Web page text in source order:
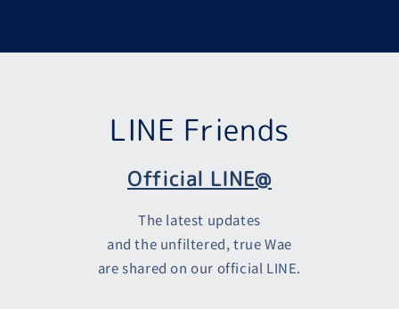
LINE Friends
Official LINE@
The latest updates
and the unfiltered, true Wae
are shared on our official LINE.